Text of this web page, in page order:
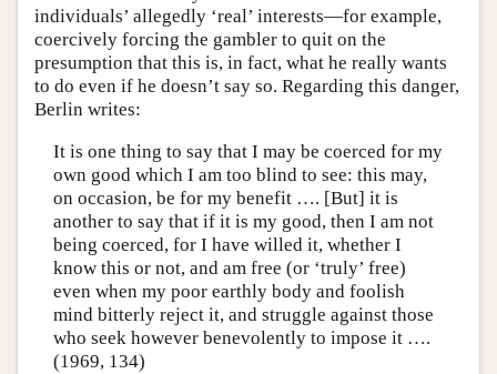
individuals’ allegedly ‘real’ interests—for example,
coercively forcing the gambler to quit on the
presumption that this is, in fact, what he really wants
to do even if he doesn’t say so. Regarding this danger,
Berlin writes:
It is one thing to say that I may be coerced for my
own good which I am too blind to see: this may,
on occasion, be for my benefit …. [But] it is
another to say that if it is my good, then I am not
being coerced, for I have willed it, whether I
know this or not, and am free (or ‘truly’ free)
even when my poor earthly body and foolish
mind bitterly reject it, and struggle against those
who seek however benevolently to impose it ….
(1969, 134)